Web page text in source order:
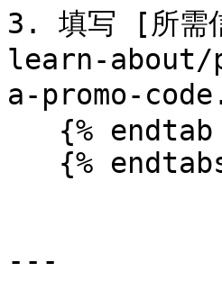
3. 填写 [所
learn-about/
a-promo-
---